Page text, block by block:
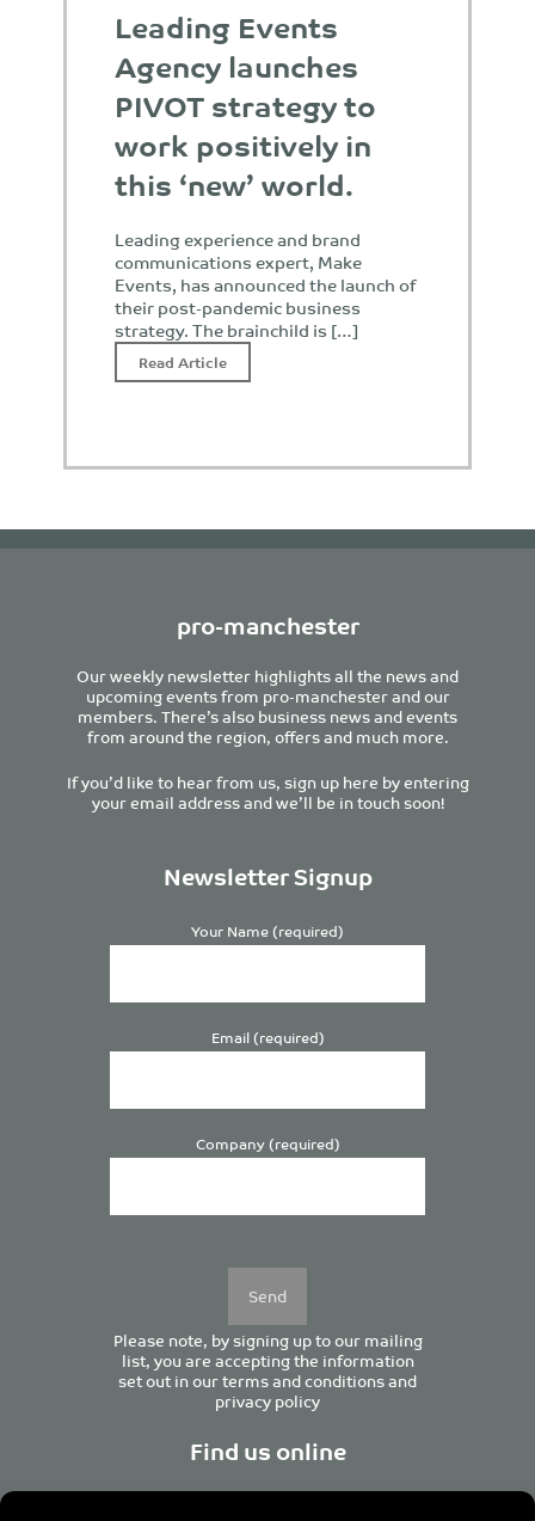
Leading Events
Agency launches
PIVOT strategy to
work positively in
this ‘new’ world.
Leading experience and brand
communications expert, Make
Events, has announced the launch of
their post-pandemic business
strategy. The brainchild is […]
Read Article
pro-manchester
Our weekly newsletter highlights all the news and
upcoming events from pro-manchester and our
members. There’s also business news and events
from around the region, offers and much more.
If you’d like to hear from us, sign up here by entering
your email address and we’ll be in touch soon!
Newsletter Signup
Your Name (required)
Email (required)
Company (required)
Please note, by signing up to our mailing
list, you are accepting the information
set out in ourterms and conditionsand
privacy policy
Find us online